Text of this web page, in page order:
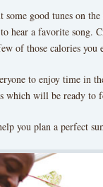
good tunes on
hear a favorite song.
of those calories
to enjoy time in
which will be ready to
you plan a perfect